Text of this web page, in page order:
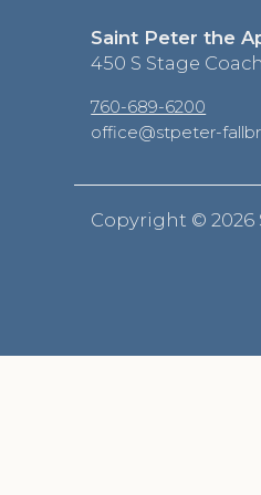
Saint Peter the
450 S Stage
760-689-6200
office@stpeter-
Copyright ©